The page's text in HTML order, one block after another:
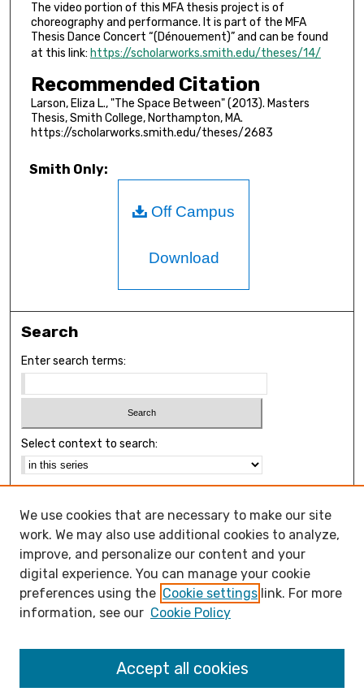
The video portion of this MFA thesis project is of
choreography and performance. It is part of the MFA
Thesis Dance Concert “(Dénouement)” and can be found
at this link: https://scholarworks.smith.edu/theses/14/
Recommended Citation
Larson, Eliza L., "The Space Between" (2013). Masters
Thesis, Smith College, Northampton, MA.
https://scholarworks.smith.edu/theses/2683
Smith Only:
Off Campus
Download
Search
Enter search terms:
Select context to search:
Notify me via email orRSS
Browse
Collections
Disciplines
Authors
Open Access FAQ
Open Access Policy
We use cookies that are necessary to make our site
work. We may also use additional cookies to analyze,
improve, and personalize our content and your
digital experience. You can manage your cookie
preferences using the Cookie settings link. For more
information, see our Cookie Policy
Accept all cookies